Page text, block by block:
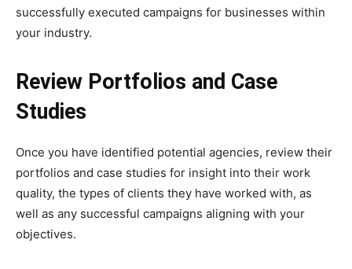
successfully executed campaigns for businesses within
your industry.
Review Portfolios and Case
Studies
Once you have identified potential agencies, review their
portfolios and case studies for insight into their work
quality, the types of clients they have worked with, as
well as any successful campaigns aligning with your
objectives.